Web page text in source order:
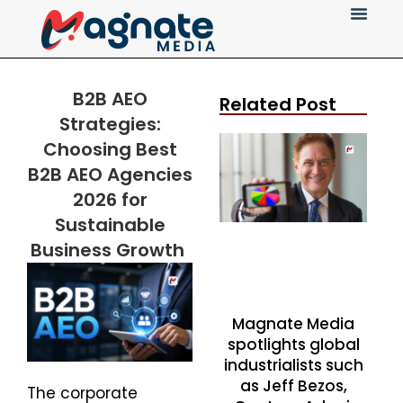
B2B AEO
Strategies:
Choosing Best
B2B AEO Agencies
2026 for
Sustainable
Business Growth
The corporate
Related Post
Magnate Media
spotlights global
industrialists such
as Jeff Bezos,